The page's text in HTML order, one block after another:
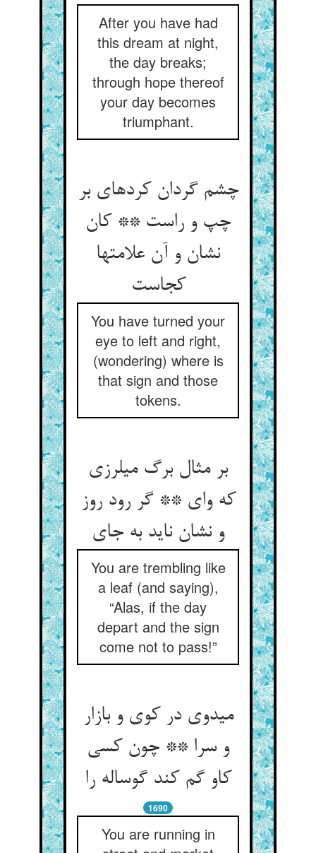
After you have had
this dream at night,
the day breaks;
through hope thereof
your day becomes
triumphant.
چشم گردان کرده‏ای بر
چپ و راست ** کان
نشان و آن علامتها
کجاست‏
You have turned your
eye to left and right,
(wondering) where is
that sign and those
tokens.
بر مثال برگ می‏لرزی
که وای ** گر رود روز
و نشان ناید به جای‏
You are trembling like
a leaf (and saying),
“Alas, if the day
depart and the sign
come not to pass!”
می‏دوی در کوی و بازار
و سرا ** چون کسی
کاو گم کند گوساله را
1690
You are running in